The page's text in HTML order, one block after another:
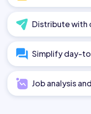
Distribute with
Simplify day-
Job analysis